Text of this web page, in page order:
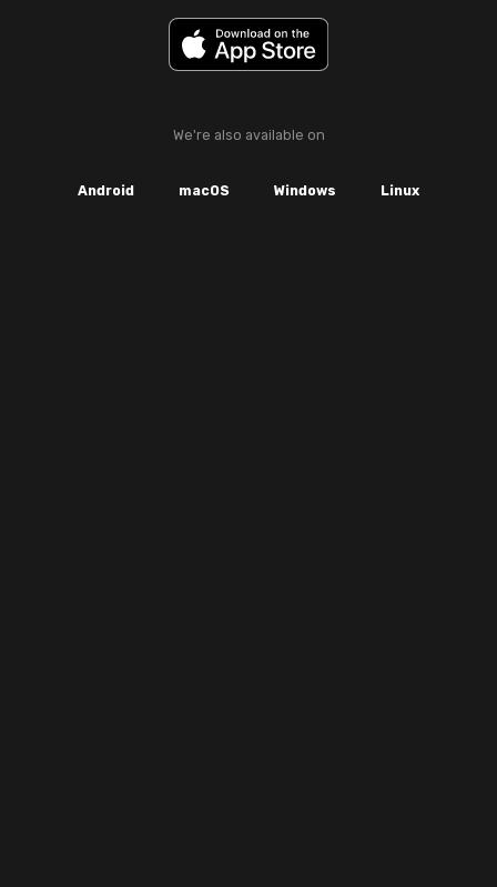
We're also available on
Android macOS Windows Linux